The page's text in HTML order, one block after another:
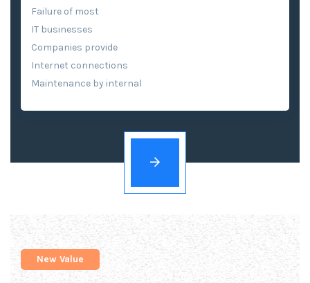
Failure of most
IT businesses
Companies provide
Internet connections
Maintenance by internal
New Value